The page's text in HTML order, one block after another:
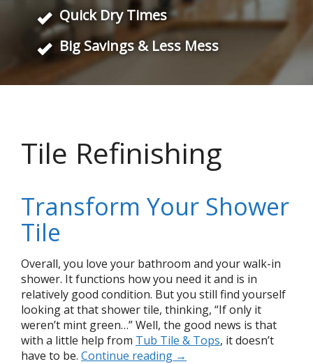
Quick Dry Times
Big Savings & Less Mess
Tile Refinishing
Transform Your Shower
Tile
Overall, you love your bathroom and your walk-in
shower. It functions how you need it and is in
relatively good condition. But you still find yourself
looking at that shower tile, thinking, “If only it
weren’t mint green…” Well, the good news is that
with a little help from Tub Tile & Tops, it doesn’t
have to be. Continue reading →